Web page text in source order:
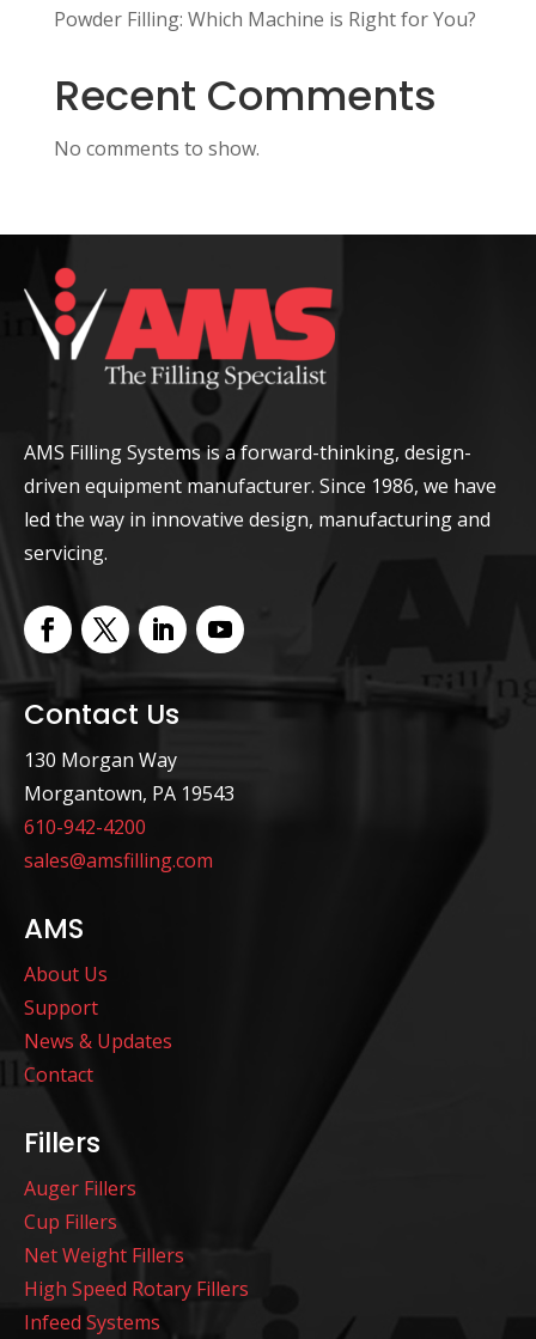
Powder Filling: Which Machine is Right for You?
Recent Comments
No comments to show.
AMS Filling Systems is a forward-thinking, design-
driven equipment manufacturer. Since 1986, we have
led the way in innovative design, manufacturing and
servicing.
Contact Us
130 Morgan Way
Morgantown, PA 19543
610-942-4200
sales@amsfilling.com
AMS
About Us
Support
News & Updates
Contact
Fillers
Auger Fillers
Cup Fillers
Net Weight Fillers
High Speed Rotary Fillers
Infeed Systems